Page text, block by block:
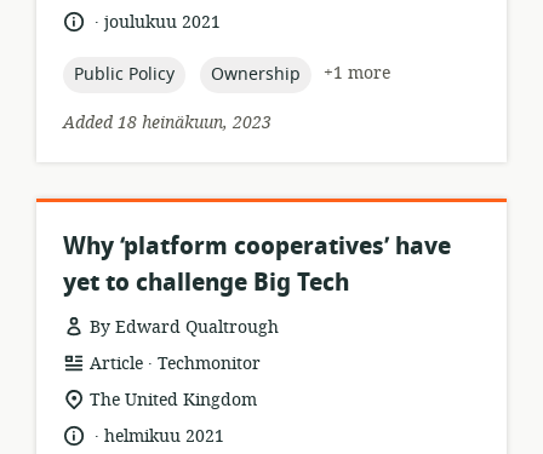
relevance:
language:
.
datejoulukuu 2021
topic:
Public Policy topic:
Ownership
+1 more
Added 18 heinäkuun, 2023
Why ‘platform cooperatives’ have
yet to challenge Big Tech
By Edward Qualtrough
resource
format:
Article .
publisher:
Techmonitor
location
The United Kingdom
language:
.
datehelmikuu 2021